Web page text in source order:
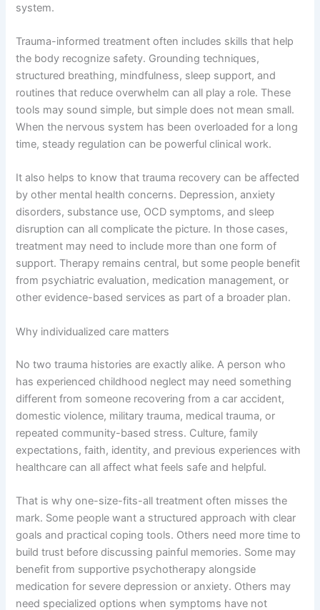
system.
Trauma-informed treatment often includes skills that help
the body recognize safety. Grounding techniques,
structured breathing, mindfulness, sleep support, and
routines that reduce overwhelm can all play a role. These
tools may sound simple, but simple does not mean small.
When the nervous system has been overloaded for a long
time, steady regulation can be powerful clinical work.
It also helps to know that trauma recovery can be affected
by other mental health concerns. Depression, anxiety
disorders, substance use, OCD symptoms, and sleep
disruption can all complicate the picture. In those cases,
treatment may need to include more than one form of
support. Therapy remains central, but some people benefit
from psychiatric evaluation, medication management, or
other evidence-based services as part of a broader plan.
Why individualized care matters
No two trauma histories are exactly alike. A person who
has experienced childhood neglect may need something
different from someone recovering from a car accident,
domestic violence, military trauma, medical trauma, or
repeated community-based stress. Culture, family
expectations, faith, identity, and previous experiences with
healthcare can all affect what feels safe and helpful.
That is why one-size-fits-all treatment often misses the
mark. Some people want a structured approach with clear
goals and practical coping tools. Others need more time to
build trust before discussing painful memories. Some may
benefit from supportive psychotherapy alongside
medication for severe depression or anxiety. Others may
need specialized options when symptoms have not